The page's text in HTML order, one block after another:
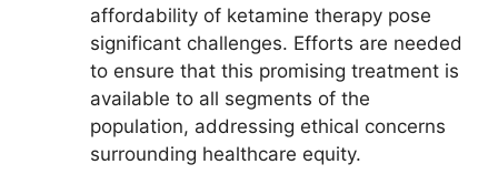
affordability of ketamine therapy pose
significant challenges. Efforts are needed
to ensure that this promising treatment is
available to all segments of the
population, addressing ethical concerns
surrounding healthcare equity.